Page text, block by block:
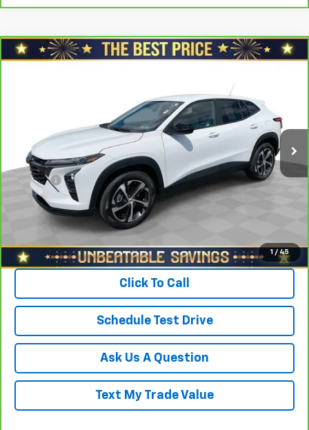
1 / 45
CarBravo 2024Chevrolet TraxFWD 4dr 1RS
Stock:T0680BModel:1TR58
39,344 mi Ext. Int.
$21,078
Less
$22,188
Savings $1,600
North Star Price:
$20,588
Doc Fee
+$490
Sale Price
View & Buy
Click To Call
Schedule Test Drive
Ask Us A Question
Text My Trade Value
Compare Vehicle